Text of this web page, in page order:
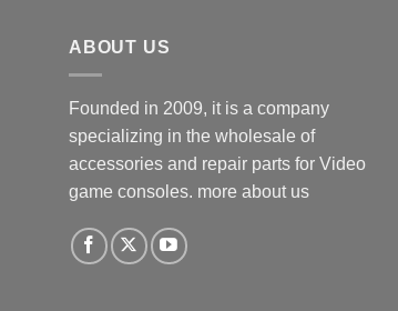
ABOUT US
Founded in 2009, it is a company
specializing in the wholesale of
accessories and repair parts for Video
game consoles. more about us